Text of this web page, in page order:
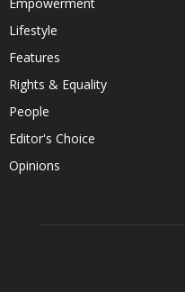
Lifestyle
Features
Rights & Equality
People
Editor's Choice
Opinions